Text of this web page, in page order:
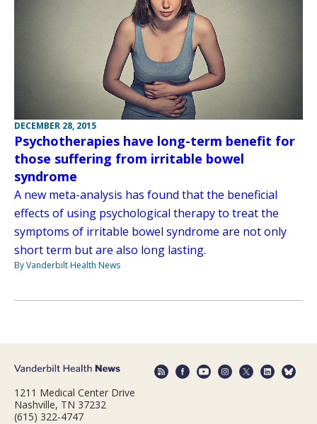
DECEMBER 28, 2015
Psychotherapies have long-term benefit for
those suffering from irritable bowel
syndrome
A new meta-analysis has found that the beneficial
effects of using psychological therapy to treat the
symptoms of irritable bowel syndrome are not only
short term but are also long lasting.
By Vanderbilt Health News
1211 Medical Center Drive
Nashville, TN 37232
(615) 322-4747